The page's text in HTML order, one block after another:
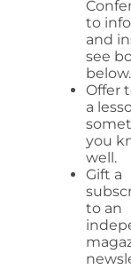
to
and
see
below.
Offer
a
you
well.
Gift a
to an